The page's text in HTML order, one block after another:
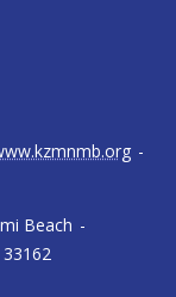
Beach -
-